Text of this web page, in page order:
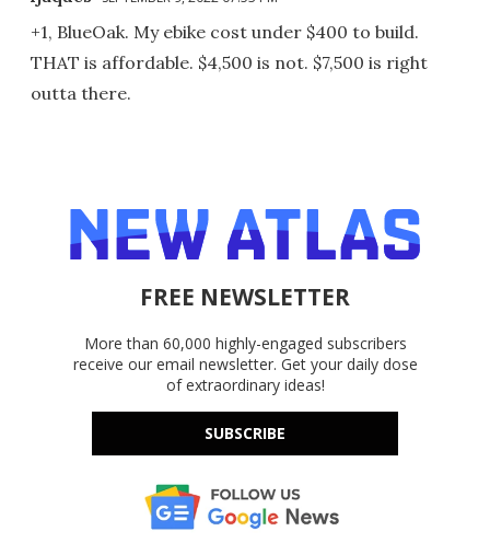
+1, BlueOak. My ebike cost under $400 to build.
THAT is affordable. $4,500 is not. $7,500 is right
outta there.
FREE NEWSLETTER
More than 60,000 highly-engaged subscribers
receive our email newsletter. Get your daily dose
of extraordinary ideas!
SUBSCRIBE